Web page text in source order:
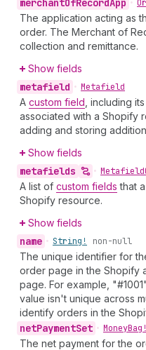
merchantOfRecordApp •
The application acting as
order. The Merchant of
collection and remittance.
Show fields
metafield • Metafield
A custom field , including its
associated with a Shopify
adding and storing
Show fields
metafields • Metafield
A list of custom fields that
Shopify resource.
Show fields
name • String! non-null
The unique identifier for
order page in the Shopify
page. For example,
value isn't unique across
identify orders in the
netPaymentSet • MoneyBag!
The net payment for the